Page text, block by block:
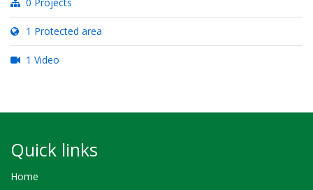
1 Protected area
1 Video
Quick links
Home